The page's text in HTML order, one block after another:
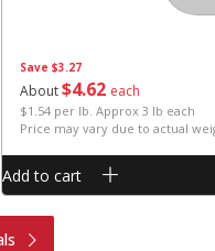
Save $3.27
About$4 62 each
$1.54 per lb. Approx 3 lb each
Price may vary due to actual
Add to cart